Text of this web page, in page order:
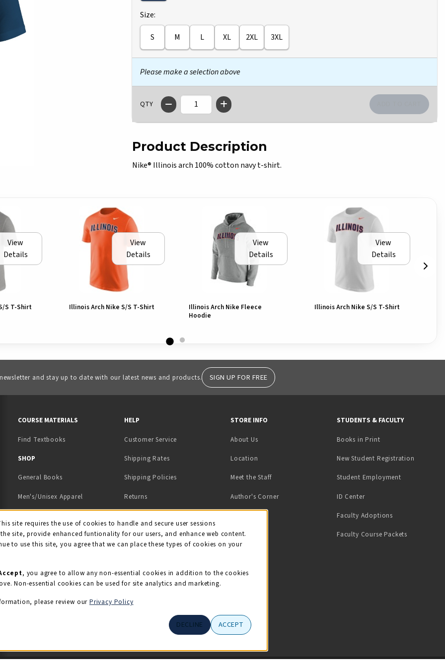
Select
Size:
S M L XL 2XL 3XL
Please make a selection above
QTY
Product Description
Nike® Illinois arch 100% cotton navy t-shirt.
View
Details
S T-Shirt
View
Details
Illinois Arch Nike S/S T-Shirt
View
Details
Illinois Arch Nike Fleece
Hoodie
View
Details
Illinois Arch Nike S/S T-Shirt
and stay up to date with our latest news and products. SIGN UP FOR FREE
A NEW TAB)
NEW TAB)
COURSE MATERIALS
Find Textbooks
SHOP
General Books
Men's/Unisex Apparel
Kids' Apparel
Grads/Alumni
HELP
Customer Service
Shipping Rates
Shipping Policies
Returns
STORE INFO
About Us
Location
Meet the Staff
Author's Corner
STUDENTS & FACULTY
Books in Print(opens in a new tab)
New Student Registration
Student Employment(opens in a
ID Center(opens in a new tab)
Faculty Adoptions
Faculty Course Packets
Usage Notification
site requires the use of cookies to handle and secure user sessions
site, provide enhanced funtionality for our users, and enhance web content.
to use this site, you agree that we can place these types of cookies on your
, you agree to allow any non-essential cookies in addition to the cookies
Non-essential cookies can be used for site analytics and marketing.
please review our Privacy Policy
DECLINE ACCEPT